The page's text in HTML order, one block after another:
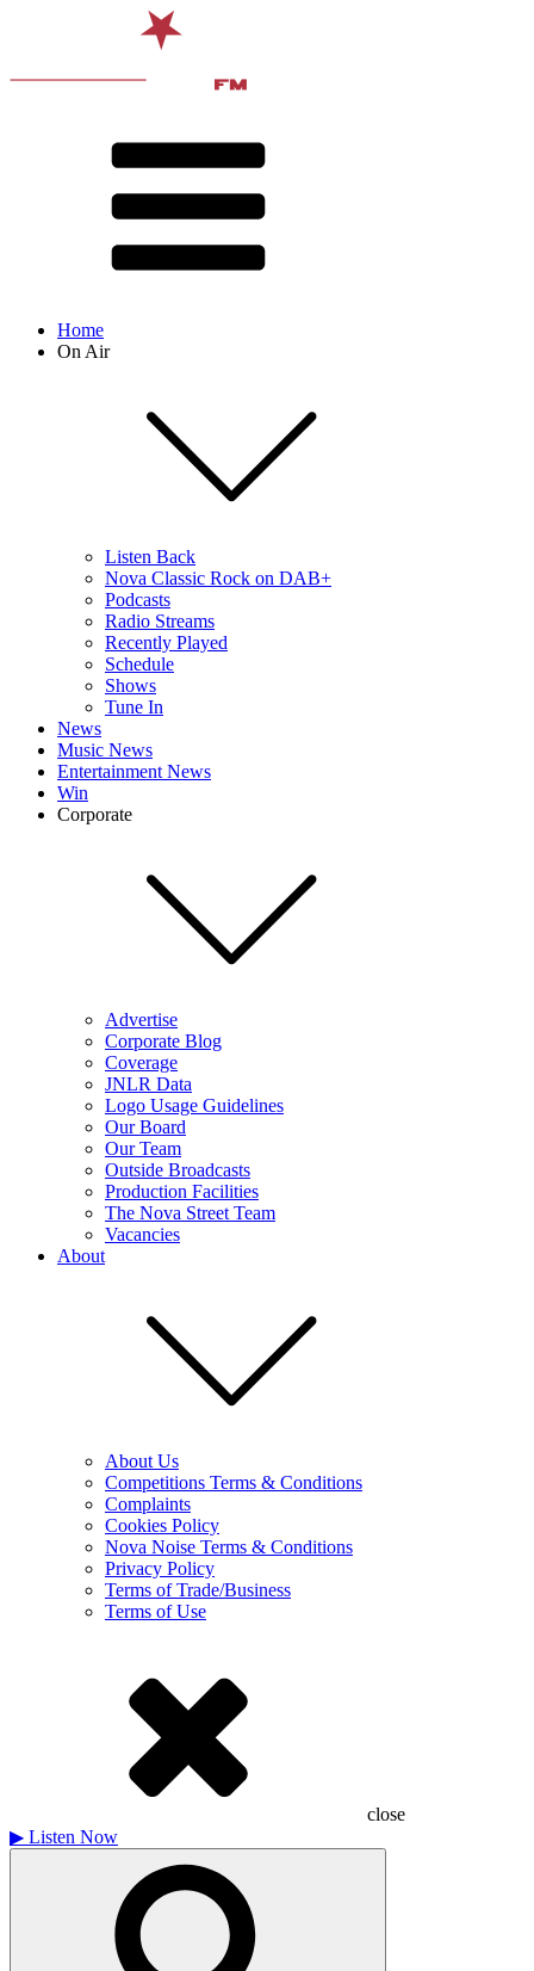
Home
On Air
Listen Back
Nova Classic Rock on DAB+
Podcasts
Radio Streams
Recently Played
Schedule
Shows
Tune In
News
Music News
Entertainment News
Win
Corporate
Advertise
Corporate Blog
Coverage
JNLR Data
Logo Usage Guidelines
Our Board
Our Team
Outside Broadcasts
Production Facilities
The Nova Street Team
Vacancies
About
About Us
Competitions Terms & Conditions
Complaints
Cookies Policy
Nova Noise Terms & Conditions
Privacy Policy
Terms of Trade/Business
Terms of Use
close
▶ Listen Now